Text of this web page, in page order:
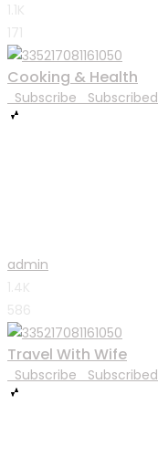
1.1K
171
Cooking & Health
Subscribe Subscribed
admin
1.4K
586
Travel With Wife
Subscribe Subscribed